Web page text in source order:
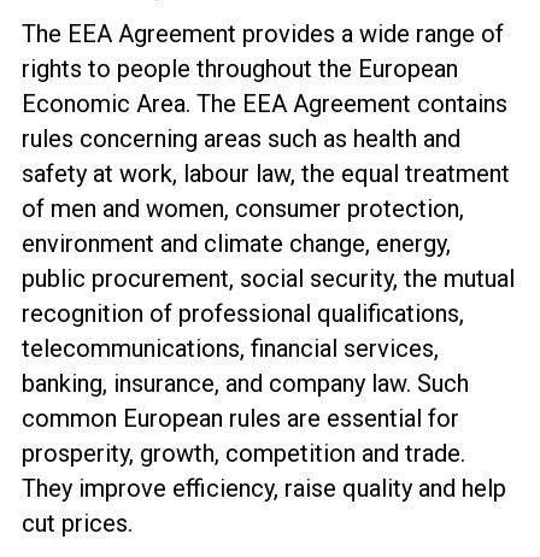
The EEA Agreement provides a wide range of
rights to people throughout the European
Economic Area. The EEA Agreement contains
rules concerning areas such as health and
safety at work, labour law, the equal treatment
of men and women, consumer protection,
environment and climate change, energy,
public procurement, social security, the mutual
recognition of professional qualifications,
telecommunications, financial services,
banking, insurance, and company law. Such
common European rules are essential for
prosperity, growth, competition and trade.
They improve efficiency, raise quality and help
cut prices.